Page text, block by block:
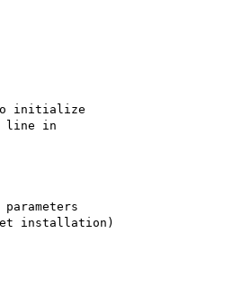
initialize
line in
installation)